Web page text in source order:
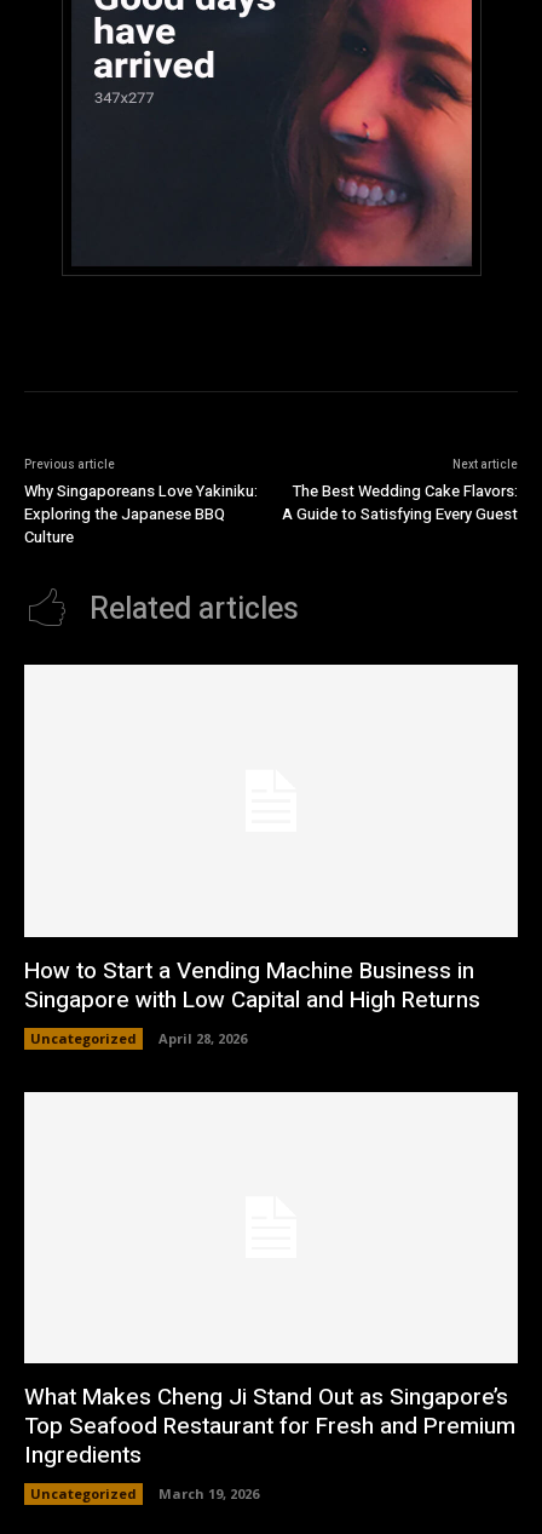
Previous article
Why Singaporeans Love Yakiniku:
Exploring the Japanese BBQ
Culture
Next article
The Best Wedding Cake Flavors:
A Guide to Satisfying Every Guest
Related articles
How to Start a Vending Machine Business in
Singapore with Low Capital and High Returns
Uncategorized April 28, 2026
What Makes Cheng Ji Stand Out as Singapore’s
Top Seafood Restaurant for Fresh and Premium
Ingredients
Uncategorized March 19, 2026